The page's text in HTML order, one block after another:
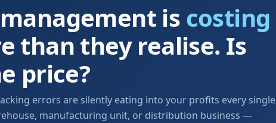
is costing
than they realise. Is
price?
errors are silently eating into your profits every single
manufacturing unit, or distribution business —